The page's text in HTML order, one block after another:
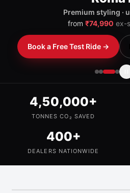
Book a Free Test Ride →
4,50,000+
TONNES CO₂ SAVED
400+
DEALERS NATIONWIDE